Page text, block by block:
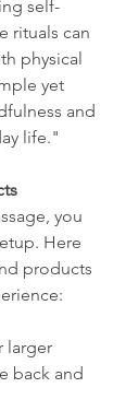
self-
rituals can
physical
yet
and
life."
you
Here
products
larger
back and